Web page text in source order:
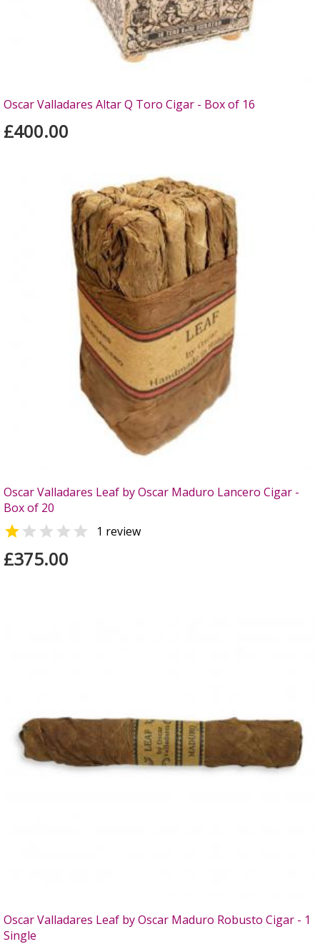
Oscar Valladares Altar Q Toro Cigar - Box of 16
£400.00
Oscar Valladares Leaf by Oscar Maduro Lancero Cigar -
Box of 20
  1 review
£375.00
Oscar Valladares Leaf by Oscar Maduro Robusto Cigar - 1
Single